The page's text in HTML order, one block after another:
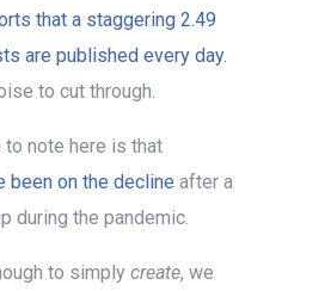
that a staggering 2.49
are published every day.
to cut through.
note here is that
been on the decline after a
during the pandemic.
to simply create, we